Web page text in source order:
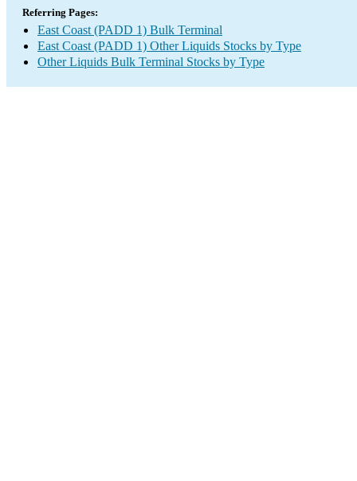
Referring Pages:
East Coast (PADD 1) Bulk Terminal
East Coast (PADD 1) Other Liquids Stocks by Type
Other Liquids Bulk Terminal Stocks by Type